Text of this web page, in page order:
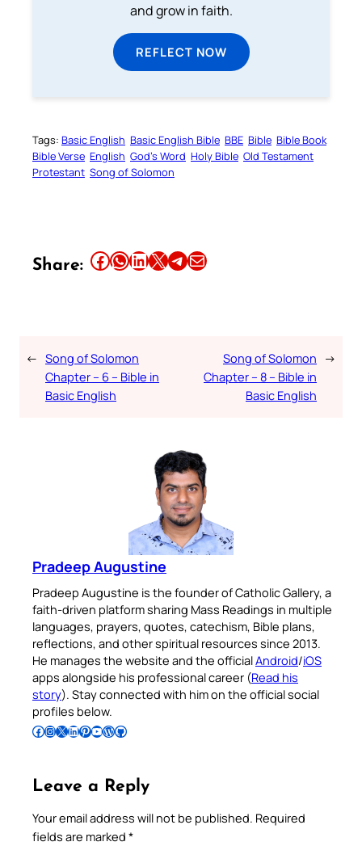
and grow in faith.
REFLECT NOW
Tags: Basic English Basic English Bible BBE Bible Bible Book
Bible Verse English God’s Word Holy Bible Old Testament
Protestant Song of Solomon
Share: Share this article on Facebook Share this article on WhatsApp Share this article on LinkedIn Share this article on X Share this article on TelegramEmail this Article
← Song of Solomon
Chapter – 6 – Bible in
Basic English
Song of Solomon
Chapter – 8 – Bible in
Basic English
→
Pradeep Augustine
Pradeep Augustine is the founder of Catholic Gallery, a
faith-driven platform sharing Mass Readings in multiple
languages, prayers, quotes, catechism, Bible plans,
reflections, and other spiritual resources since 2013.
He manages the website and the officialAndroid/iOS
apps alongside his professional career (Read his
story). Stay connected with him on the official social
profiles below.
Follow Pradeep on Facebook Follow Pradeep on InstagramFollow Pradeep on X Follow Pradeep on LinkedIn Follow Pradeep on Pinterest Subscribe to Pradeep’s Youtube Channel Follow Pradeep on WordPress Follow Pradeep on GitHub
Leave a Reply
Your email address will not be published. Required
fields are marked *